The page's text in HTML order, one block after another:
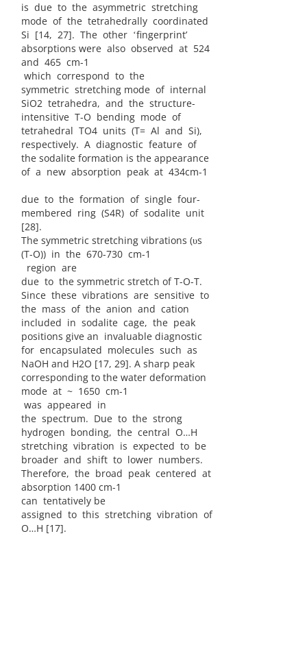
is due to the asymmetric stretching
mode of the tetrahedrally coordinated
Si [14, 27]. The other ʻfingerprintʼ
absorptions were also observed at 524
and 465 cm-1
which correspond to the
symmetric stretching mode of internal
SiO2 tetrahedra, and the structure-
intensitive T-O bending mode of
tetrahedral TO4 units (T= Al and Si),
respectively. A diagnostic feature of
the sodalite formation is the appearance
of a new absorption peak at 434cm-1
due to the formation of single four-
membered ring (S4R) of sodalite unit
[28].
The symmetric stretching vibrations (υs
(T-O)) in the 670-730 cm-1
region are
due to the symmetric stretch of T-O-T.
Since these vibrations are sensitive to
the mass of the anion and cation
included in sodalite cage, the peak
positions give an invaluable diagnostic
for encapsulated molecules such as
NaOH and H2O [17, 29]. A sharp peak
corresponding to the water deformation
mode at ~ 1650 cm-1
was appeared in
the spectrum. Due to the strong
hydrogen bonding, the central O…H
stretching vibration is expected to be
broader and shift to lower numbers.
Therefore, the broad peak centered at
absorption 1400 cm-1
can tentatively be
assigned to this stretching vibration of
O…H [17].